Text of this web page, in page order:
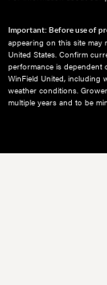
Important: Before use of
appearing on this site
United States. Confirm
performance is
WinField United, including
weather conditions.​
multiple years and to be